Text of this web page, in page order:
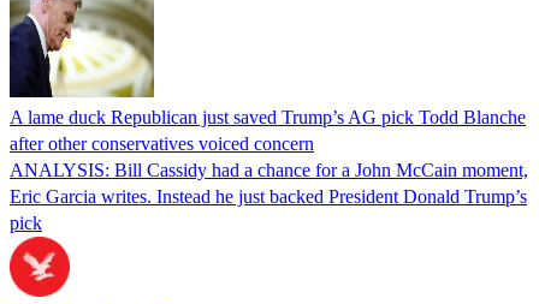
A lame duck Republican just saved Trump’s AG pick Todd Blanche
after other conservatives voiced concern
ANALYSIS: Bill Cassidy had a chance for a John McCain moment,
Eric Garcia writes. Instead he just backed President Donald Trump’s
pick